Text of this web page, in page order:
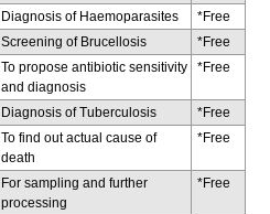
Diagnosis of Haemoparasites
*Free
Screening of Brucellosis
*Free
To propose antibiotic sensitivity
and diagnosis
*Free
Diagnosis of Tuberculosis
*Free
To find out actual cause of
death
*Free
For sampling and further
processing
*Free